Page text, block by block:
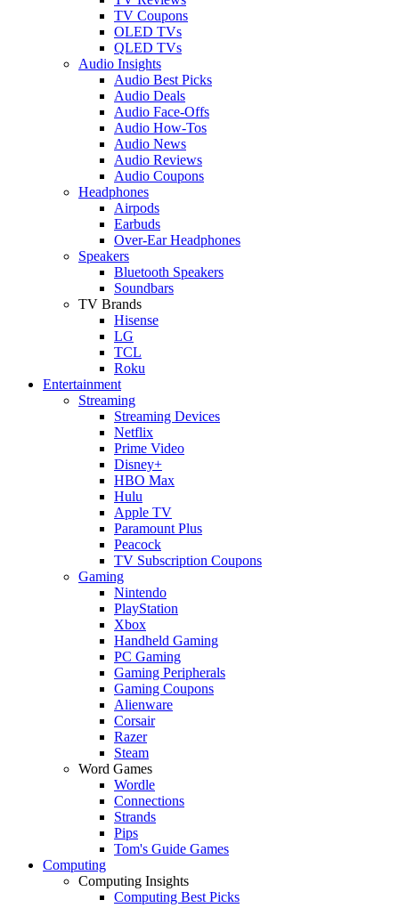
TV Coupons
OLED TVs
QLED TVs
Audio Insights
Audio Best Picks
Audio Deals
Audio Face-Offs
Audio How-Tos
Audio News
Audio Reviews
Audio Coupons
Headphones
Airpods
Earbuds
Over-Ear Headphones
Speakers
Bluetooth Speakers
Soundbars
TV Brands
Hisense
LG
TCL
Roku
Entertainment
Streaming
Streaming Devices
Netflix
Prime Video
Disney+
HBO Max
Hulu
Apple TV
Paramount Plus
Peacock
TV Subscription Coupons
Gaming
Nintendo
PlayStation
Xbox
Handheld Gaming
PC Gaming
Gaming Peripherals
Gaming Coupons
Alienware
Corsair
Razer
Steam
Word Games
Wordle
Connections
Strands
Pips
Tom's Guide Games
Computing
Computing Insights
Computing Best Picks